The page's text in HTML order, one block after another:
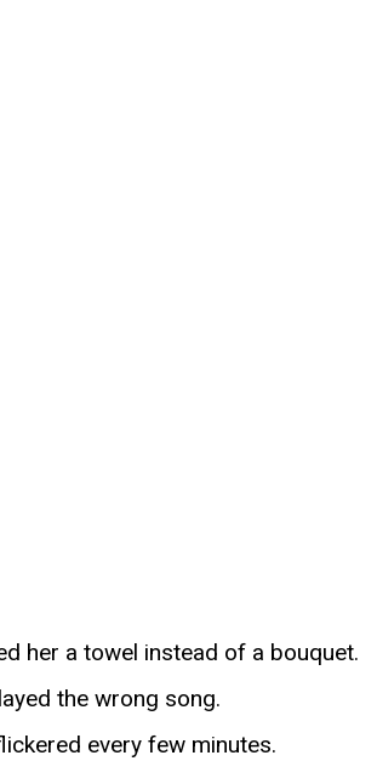
her a towel instead of a bouquet.
the wrong song.
every few minutes.